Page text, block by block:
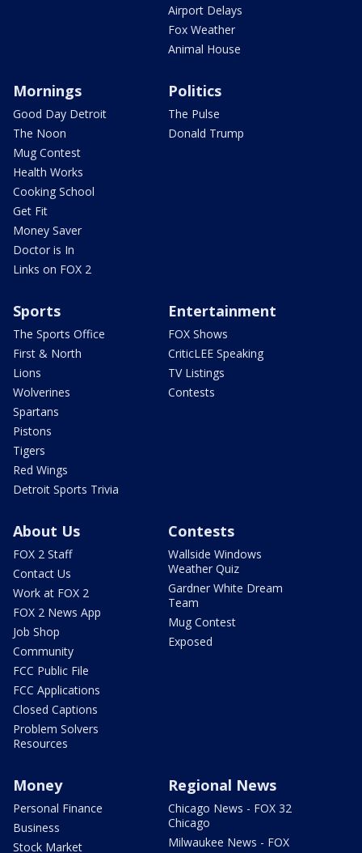
Airport Delays
Fox Weather
Animal House
Mornings
Good Day Detroit
The Noon
Mug Contest
Health Works
Cooking School
Get Fit
Money Saver
Doctor is In
Links on FOX 2
Politics
The Pulse
Donald Trump
Sports
The Sports Office
First & North
Lions
Wolverines
Spartans
Pistons
Tigers
Red Wings
Detroit Sports Trivia
Entertainment
FOX Shows
CriticLEE Speaking
TV Listings
Contests
About Us
FOX 2 Staff
Contact Us
Work at FOX 2
FOX 2 News App
Job Shop
Community
FCC Public File
FCC Applications
Closed Captions
Problem Solvers
Resources
Contests
Wallside Windows
Weather Quiz
Gardner White Dream
Team
Mug Contest
Exposed
Money
Personal Finance
Business
Stock Market
Regional News
Chicago News - FOX 32
Chicago
Milwaukee News - FOX